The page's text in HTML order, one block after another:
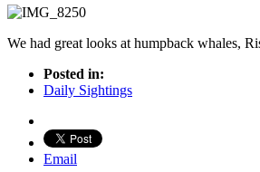
We had great looks at humpback whales,
Posted in:
Daily Sightings
Email